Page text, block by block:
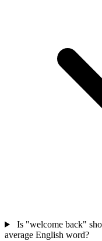
Is "welcome back"
average English word?